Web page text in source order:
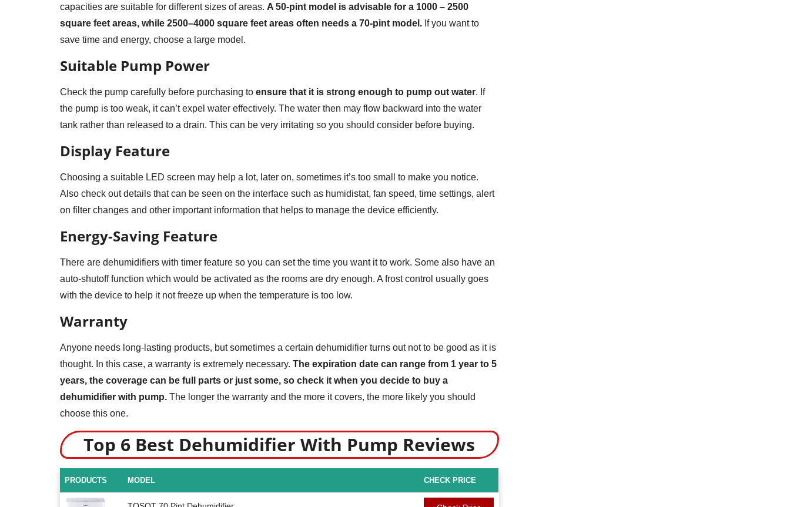
capacities are suitable for different sizes of areas. A 50-pint model is advisable for a 1000 – 2500
square feet areas, while 2500–4000 square feet areas often needs a 70-pint model. If you want to
save time and energy, choose a large model.
Suitable Pump Power
Check the pump carefully before purchasing to ensure that it is strong enough to pump out water. If
the pump is too weak, it can’t expel water effectively. The water then may flow backward into the water
tank rather than released to a drain. This can be very irritating so you should consider before buying.
Display Feature
Choosing a suitable LED screen may help a lot, later on, sometimes it’s too small to make you notice.
Also check out details that can be seen on the interface such as humidistat, fan speed, time settings, alert
on filter changes and other important information that helps to manage the device efficiently.
Energy-Saving Feature
There are dehumidifiers with timer feature so you can set the time you want it to work. Some also have an
auto-shutoff function which would be activated as the rooms are dry enough. A frost control usually goes
with the device to help it not freeze up when the temperature is too low.
Warranty
Anyone needs long-lasting products, but sometimes a certain dehumidifier turns out not to be good as it is
thought. In this case, a warranty is extremely necessary. The expiration date can range from 1 year to 5
years, the coverage can be full parts or just some, so check it when you decide to buy a
dehumidifier with pump. The longer the warranty and the more it covers, the more likely you should
choose this one.
Top 6 Best Dehumidifier With Pump Reviews
PRODUCTS MODEL CHECK PRICE